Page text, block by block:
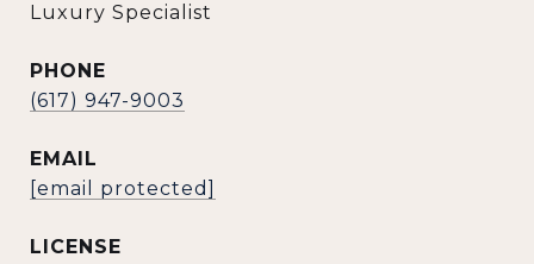
Luxury Specialist
PHONE
(617) 947-9003
EMAIL
[email protected]